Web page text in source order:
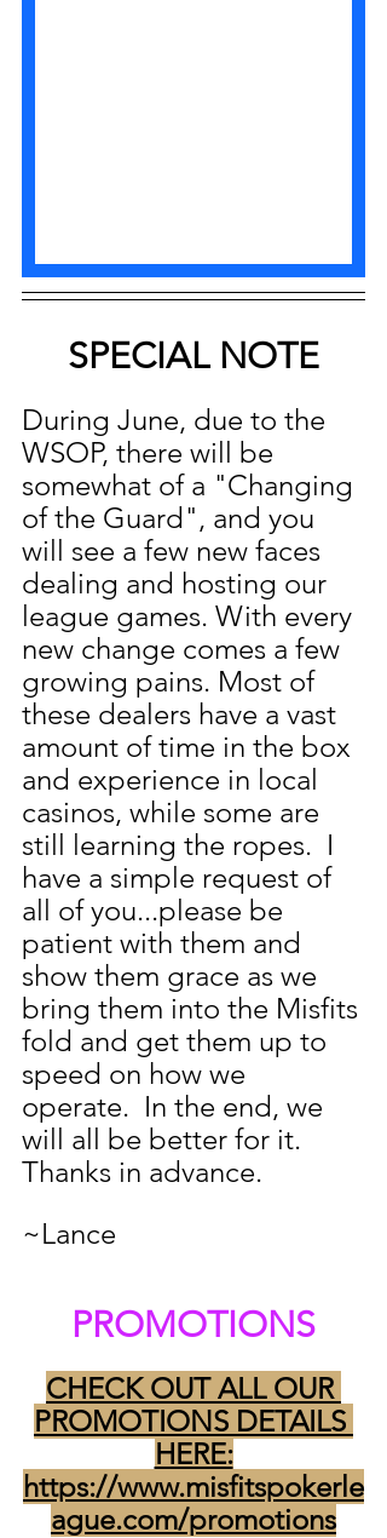
SPECIAL NOTE
During June, due to the
WSOP, there will be
somewhat of a "Changing
of the Guard", and you
will see a few new faces
dealing and hosting our
league games. With every
new change comes a few
growing pains. Most of
these dealers have a vast
amount of time in the box
and experience in local
casinos, while some are
still learning the ropes.  I
have a simple request of
all of you...please be
patient with them and
show them grace as we
bring them into the Misfits
fold and get them up to
speed on how we
operate.  In the end, we
will all be better for it.
Thanks in advance.
~Lance
PROMOTIONS
CHECK OUT ALL OUR
PROMOTIONS DETAILS
HERE:
https://www.misfitspokerle
ague.com/promotions